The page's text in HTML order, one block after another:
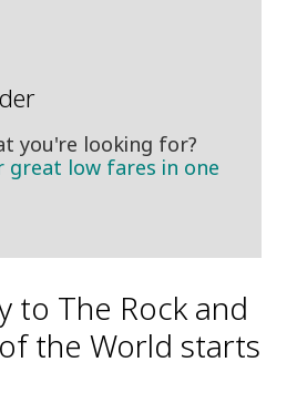
you're looking for?
great low fares in one
to The Rock and
the World starts